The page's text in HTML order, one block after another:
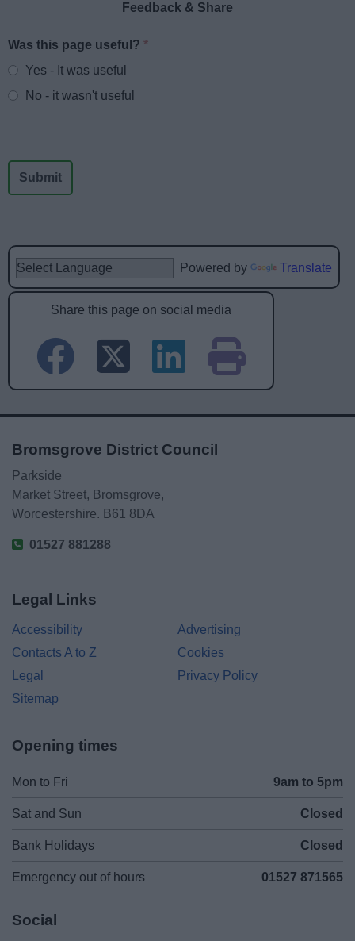
Feedback & Share
Website feedback
Was this page useful?*
Yes - It was useful
No - it wasn't useful
Powered by Translate
Share this page on social media
Bromsgrove District Council
Parkside
Market Street, Bromsgrove,
Worcestershire. B61 8DA
01527 881288
Legal Links
Accessibility
Advertising
Contacts A to Z
Cookies
Legal
Privacy Policy
Sitemap
Opening times
Mon to Fri 9am to 5pm
Sat and Sun Closed
Bank Holidays Closed
Emergency out of hours 01527 871565
Social